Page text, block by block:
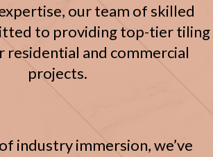
our team of skilled
to providing top-tier tiling
residential and commercial
projects.
industry immersion, we’ve